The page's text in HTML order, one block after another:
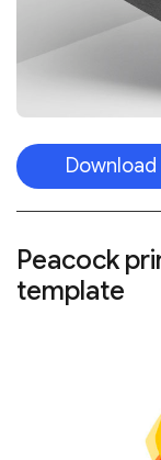
Download
Peacock
template